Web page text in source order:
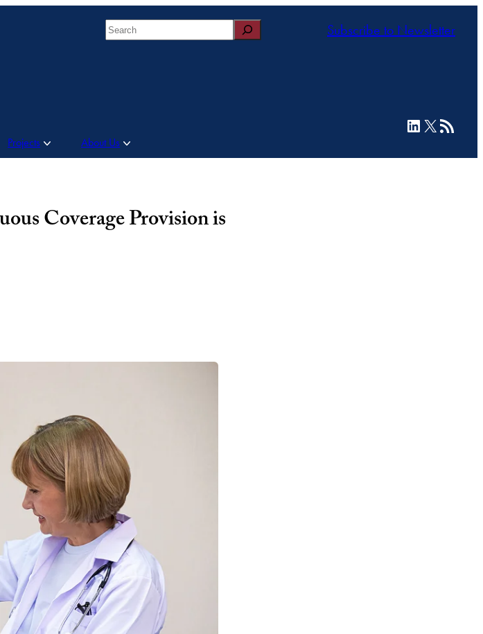
Search Subscribe to Newsletter
Projects About Us
LinkedIn
X RSS Feed
Coverage Provision is